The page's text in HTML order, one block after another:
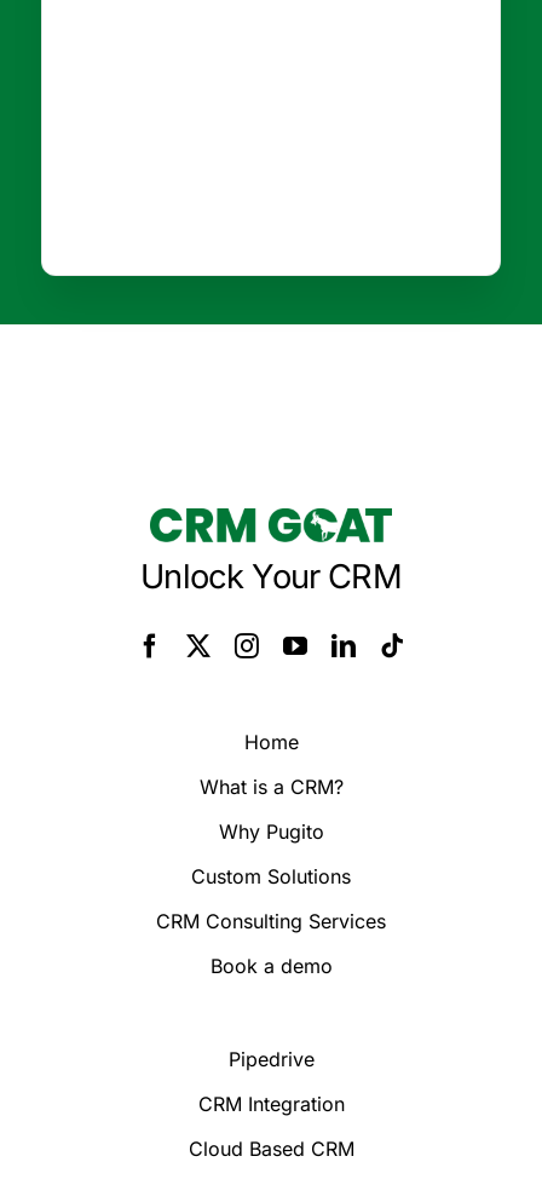
Unlock Your CRM
Home
What is a CRM?
Why Pugito
Custom Solutions
CRM Consulting Services
Book a demo
Pipedrive
CRM Integration
Cloud Based CRM